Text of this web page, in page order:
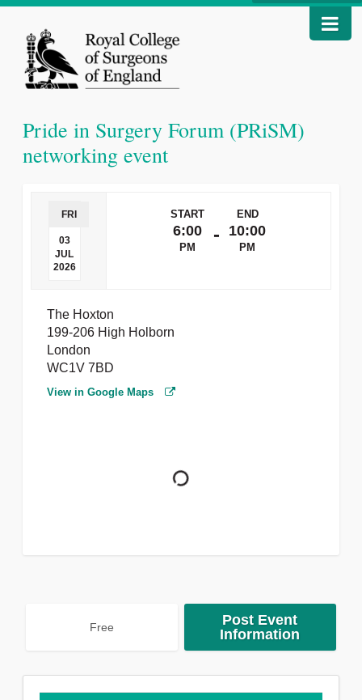
Pride in Surgery Forum (PRiSM)
networking event
FRI
03
JUL
2026
START
6:00
PM
-
END
10:00
PM
The Hoxton
199-206 High Holborn
London
WC1V 7BD
View in Google Maps
Free
Post Event
Information